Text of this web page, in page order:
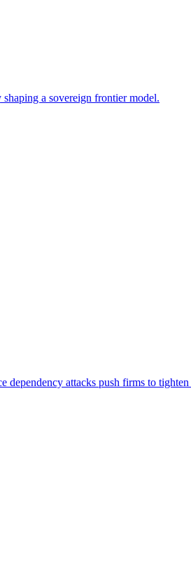
a sovereign frontier model.
attacks push firms to